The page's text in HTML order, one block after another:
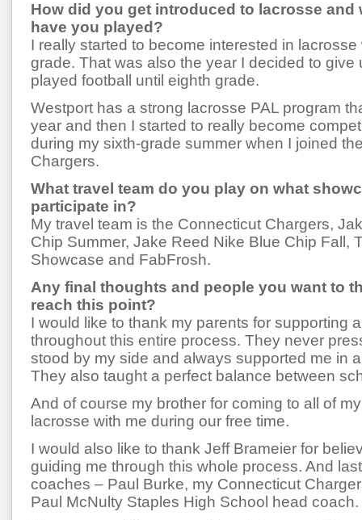
How did you get introduced to lacrosse and
have you played?
I really started to become interested in
grade. That was also the year I decided to give
played football until eighth grade.
Westport has a strong lacrosse PAL program
year and then I started to really become
during my sixth-grade summer when I joined
Chargers.
What travel team do you play on what
participate in?
My travel team is the Connecticut Chargers,
Chip Summer, Jake Reed Nike Blue Chip Fall,
Showcase and FabFrosh.
Any final thoughts and people you want to
reach this point?
I would like to thank my parents for supporting
throughout this entire process. They never
stood by my side and always supported me in
They also taught a perfect balance between
And of course my brother for coming to all of
lacrosse with me during our free time.
I would also like to thank Jeff Brameier for
guiding me through this whole process. And
coaches – Paul Burke, my Connecticut
Paul McNulty Staples High School head coach.